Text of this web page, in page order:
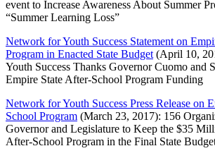
event to Increase Awareness About Summer
“Summer Learning Loss”
Network for Youth Success Statement on
Program in Enacted State Budget (April 10,
Youth Success Thanks Governor Cuomo and
Empire State After-School Program Funding
Network for Youth Success Press Release on
School Program (March 23, 2017): 156
Governor and Legislature to Keep the $35
After-School Program in the Final State